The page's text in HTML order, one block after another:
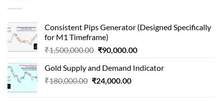
Consistent Pips Generator (Designed Specifically
for M1 Timeframe)
₹1,500,000.00 Original
was:
₹1,500,000.00.
₹90,000.00Current
is:
Gold Supply and Demand Indicator
₹180,000.00 Original
₹24,000.00Current